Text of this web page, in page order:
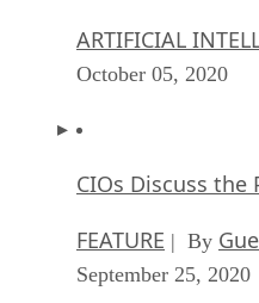
ARTIFICIAL
October 05, 2020
CIOs Discuss the
FEATURE | By
September 25, 2020